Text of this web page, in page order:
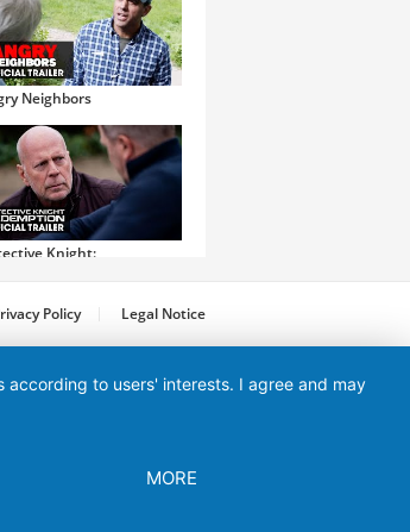
Neighbors
Knight:
Policy Legal Notice
to users' interests. I agree and may
MORE